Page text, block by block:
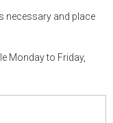
necessary and place
Monday to Friday,